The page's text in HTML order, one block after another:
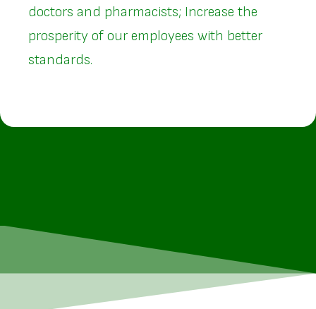
doctors and pharmacists; Increase the
prosperity of our employees with better
standards.